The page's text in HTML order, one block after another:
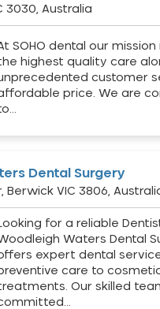
3030, Australia
SOHO dental our
highest quality care
customer
price. We are
Dental Surgery
Berwick VIC 3806,
for a reliable
Waters Dental
expert dental
care to
Our skilled